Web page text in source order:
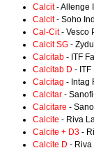
Calcit- Allenge
Calcit- Soho
Cal-Cit- Vesco
Calcit SG -
Calcitab - ITF
Calcitab D - ITF
Calcitag - Intag
Calcitar -
Calcitare -
Calcite - Riva
Calcite + D3 -
Calcite D - Riva